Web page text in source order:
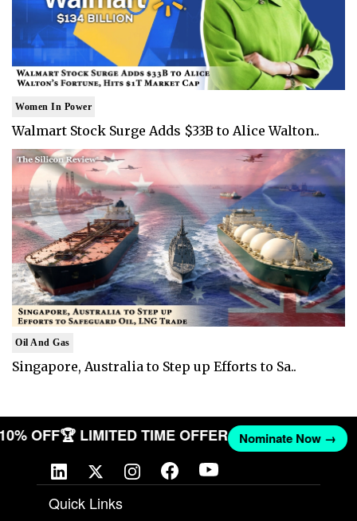
Women In Power
Walmart Stock Surge Adds $33B to Alice Walton..
Oil And Gas
Singapore, Australia to Step up Efforts to Sa..
OFF🏆 LIMITED TIME OFFER Nominate Now →
Quick Links